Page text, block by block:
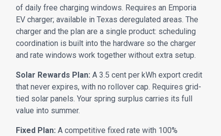
of daily free charging windows. Requires an Emporia
EV charger; available in Texas deregulated areas. The
charger and the plan are a single product: scheduling
coordination is built into the hardware so the charger
and rate windows work together without extra setup.
Solar Rewards Plan: A 3.5 cent per kWh export credit
that never expires, with no rollover cap. Requires grid-
tied solar panels. Your spring surplus carries its full
value into summer.
Fixed Plan: A competitive fixed rate with 100%